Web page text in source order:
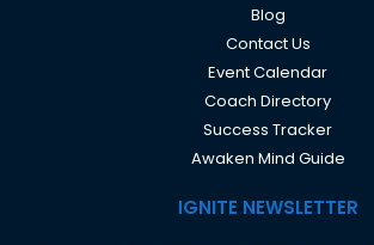
Blog
Contact Us
Event Calendar
Coach Directory
Success Tracker
Awaken Mind Guide
IGNITE NEWSLETTER